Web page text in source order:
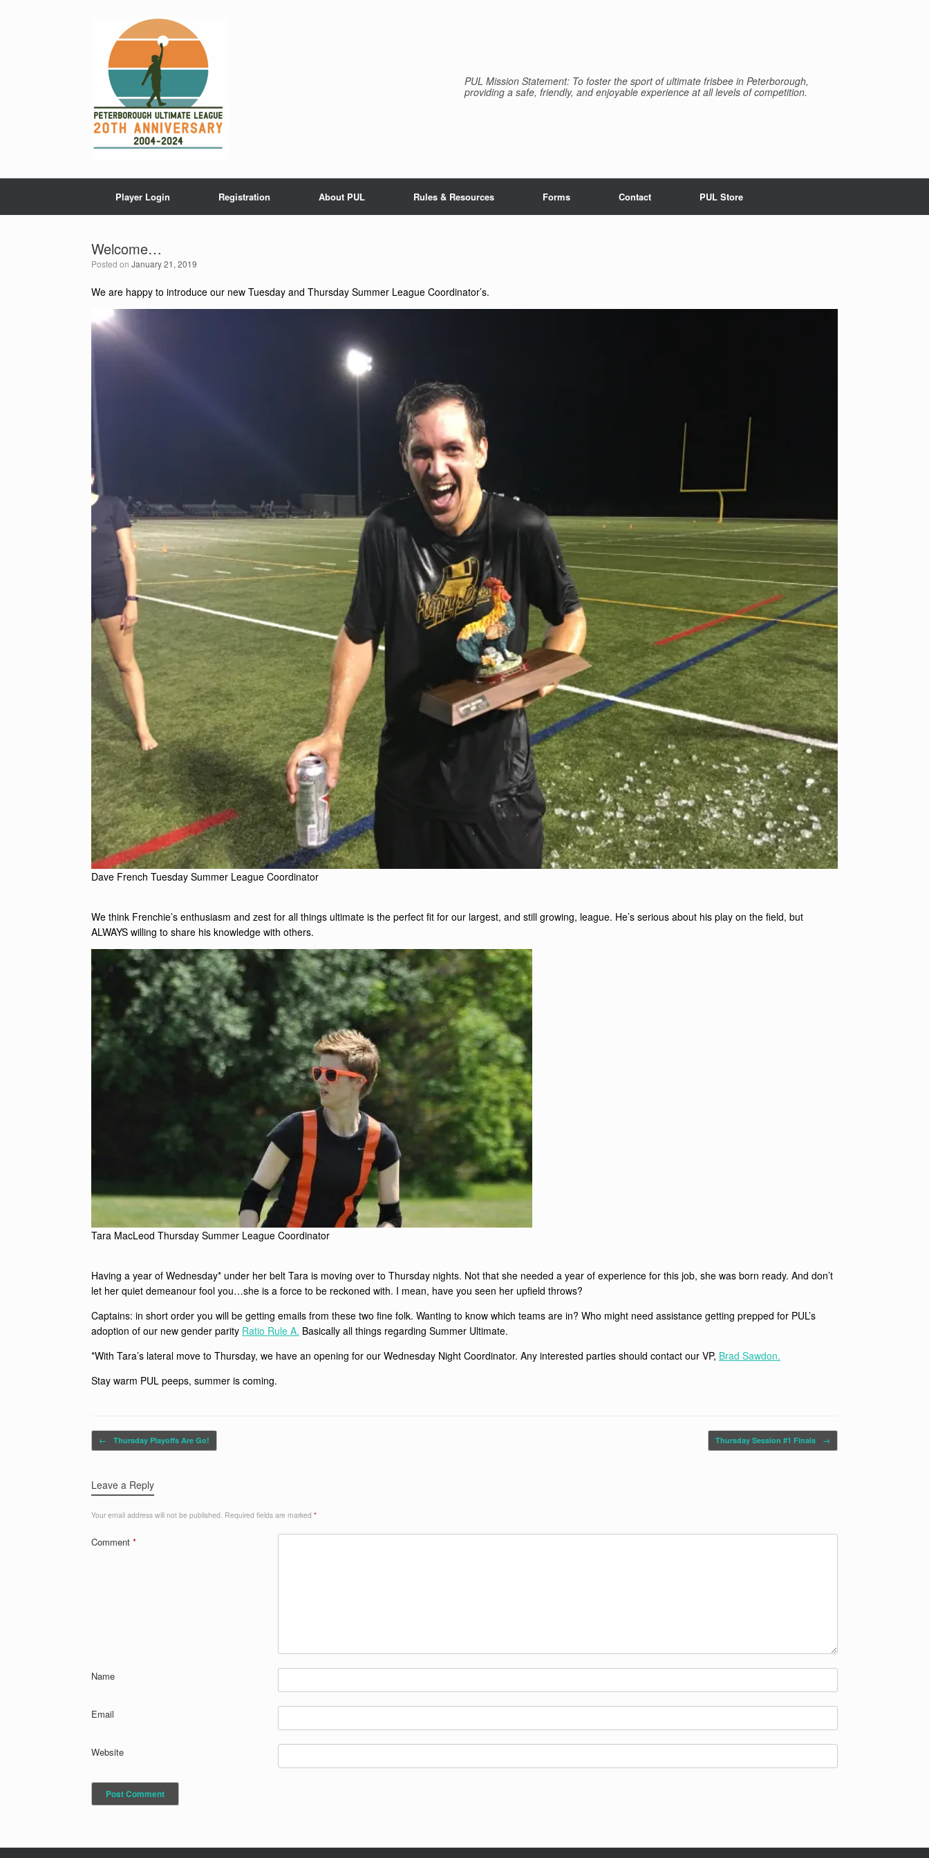
PUL Mission Statement: To foster the sport of ultimate frisbee in Peterborough,
providing a safe, friendly, and enjoyable experience at all levels of competition.
Player Login Registration About PUL Rules & Resources Forms Contact PUL Store
Welcome…
Posted on January 21, 2019
We are happy to introduce our new Tuesday and Thursday Summer League Coordinator’s.
Dave French Tuesday Summer League Coordinator
We think Frenchie’s enthusiasm and zest for all things ultimate is the perfect fit for our largest, and still growing, league. He’s serious about his play on the field, but
ALWAYS willing to share his knowledge with others.
Tara MacLeod Thursday Summer League Coordinator
Having a year of Wednesday* under her belt Tara is moving over to Thursday nights. Not that she needed a year of experience for this job, she was born ready. And don’t
let her quiet demeanour fool you…she is a force to be reckoned with. I mean, have you seen her upfield throws?
Captains: in short order you will be getting emails from these two fine folk. Wanting to know which teams are in? Who might need assistance getting prepped for PUL’s
adoption of our new gender parity Ratio Rule A. Basically all things regarding Summer Ultimate.
*With Tara’s lateral move to Thursday, we have an opening for our Wednesday Night Coordinator. Any interested parties should contact our VP, Brad Sawdon.
Stay warm PUL peeps, summer is coming.
Post navigation
← Thursday Playoffs Are Go! Thursday Session #1 Finals →
Leave a Reply
Your email address will not be published. Required fields are marked *
Comment *
Name
Email
Website